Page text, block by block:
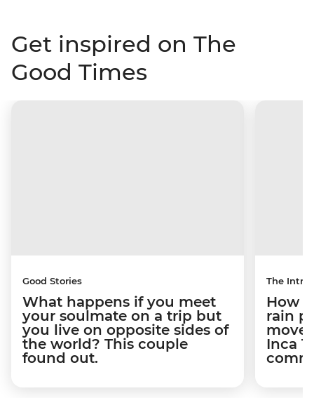
Get inspired on The
Good Times
Good Stories
What happens if you meet
your soulmate on a trip but
you live on opposite sides of
the world? This couple
found out.
The
How
rain
Inca